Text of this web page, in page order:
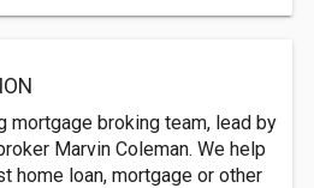
mortgage broking team, lead by
Marvin Coleman. We help
home loan, mortgage or other